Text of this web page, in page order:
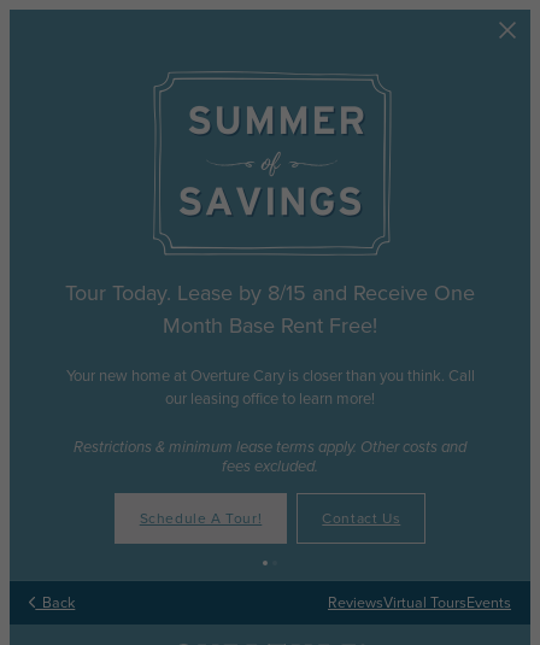
Tour Today. Lease by 8/15 and Receive One
Month Base Rent Free!
Your new home at Overture Cary is closer than you think. Call
our leasing office to learn more!
Restrictions & minimum lease terms apply. Other costs and
fees excluded.
Schedule A Tour! Contact Us
Back ReviewsVirtual ToursEvents